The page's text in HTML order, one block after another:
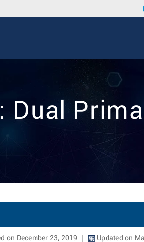
Dual
on December 23, 2019 Updated on